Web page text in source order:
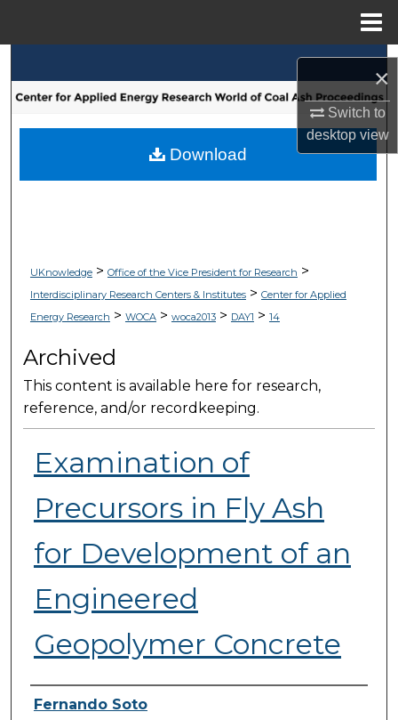
×
Switch to
desktopview
Browse Collections
My Account
UKnowledge> Office of the Vice President for Research >
Interdisciplinary Research Centers & Institutes> Center for Applied
Energy Research > WOCA> woca2013> DAY1 > 14
Archived
This content is available here for research,
reference, and/or recordkeeping.
Examination of
Precursors in Fly Ash
for Development of an
Engineered
Geopolymer Concrete
Presenter Information
Fernando Soto
Download